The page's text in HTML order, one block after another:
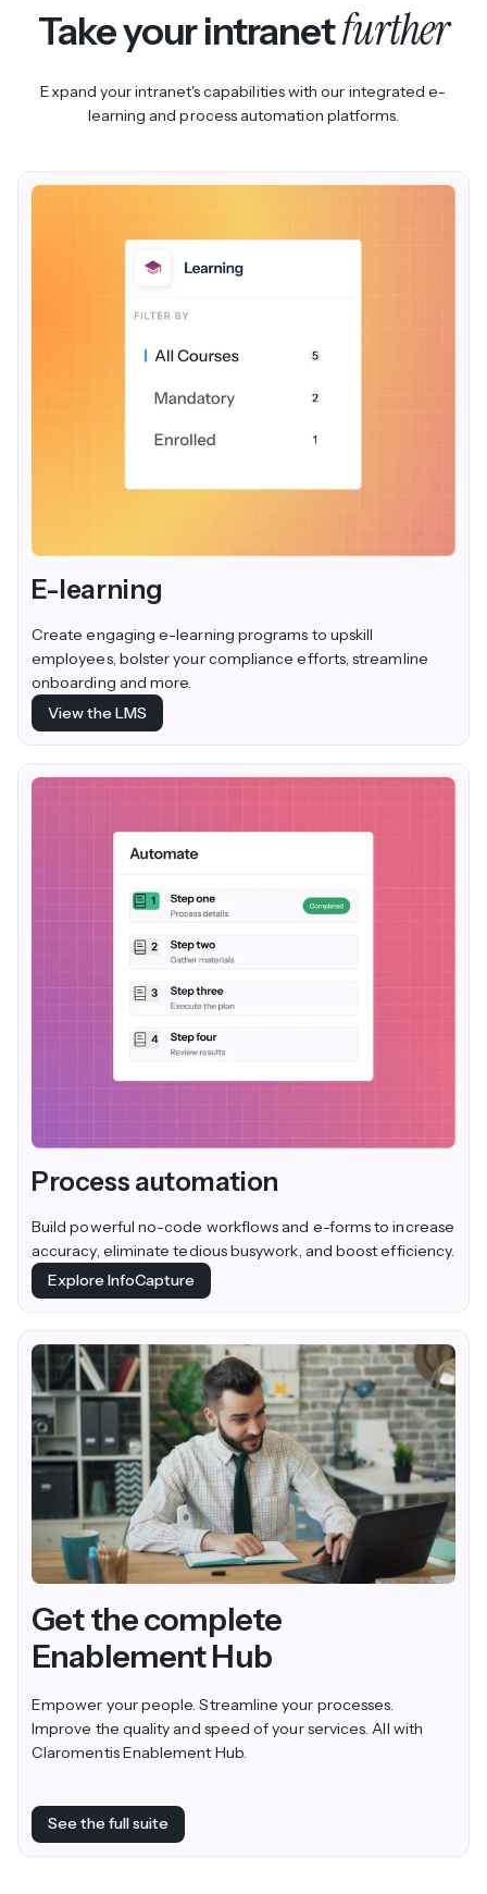
Take your intranetfurther
Expand your intranet's capabilities with our integrated e-
learning and process automation platforms.
E-learning
Create engaging e-learning programs to upskill
employees, bolster your compliance efforts, streamline
onboarding and more.
View the LMS
Process automation
Build powerful no-code workflows and e-forms to increase
accuracy, eliminate tedious busywork, and boost efficiency.
Explore InfoCapture
Get the complete
Enablement Hub
Empower your people. Streamline your processes.
Improve the quality and speed of your services. All with
Claromentis Enablement Hub.
See the full suite